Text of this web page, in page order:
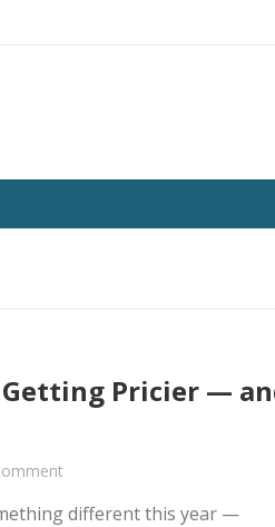
Getting Pricier —
different this year —